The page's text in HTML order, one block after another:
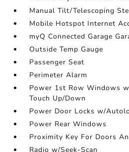
Manual Tilt/Telescoping
Mobile Hotspot Internet
myQ Connected Garage
Outside Temp Gauge
Passenger Seat
Perimeter Alarm
Power 1st Row Windows
Touch Up/Down
Power Door Locks w/
Power Rear Windows
Proximity Key For Doors
Radio w/Seek-Scan